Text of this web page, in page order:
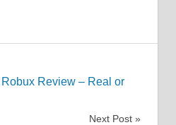
Review – Real or
Next Post